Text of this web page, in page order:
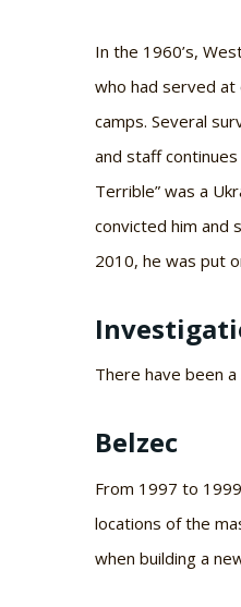
In the 1960’s,
who had served at
camps. Several
and staff
Terrible” was a
convicted him and
2010, he was put
There have been
Belzec
From 1997 to
locations of the
when building a